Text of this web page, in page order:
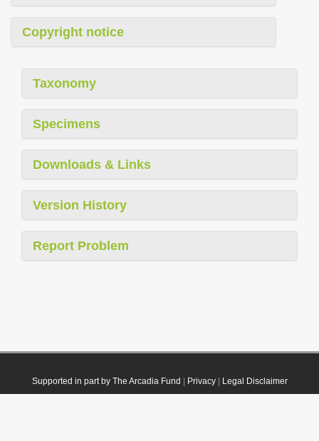
Copyright notice
Taxonomy
Specimens
Downloads & Links
Version History
Report Problem
Supported in part by The Arcadia Fund Privacy| Legal Disclaimer